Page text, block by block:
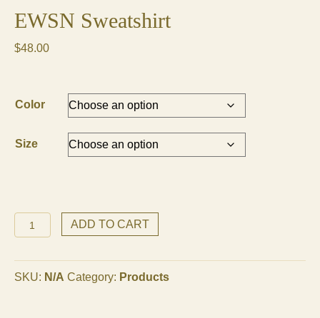
EWSN Sweatshirt
$48.00
Color
Size
EWSN
Sweatshirt
ADD TO CART
SKU: N/A Category: Products